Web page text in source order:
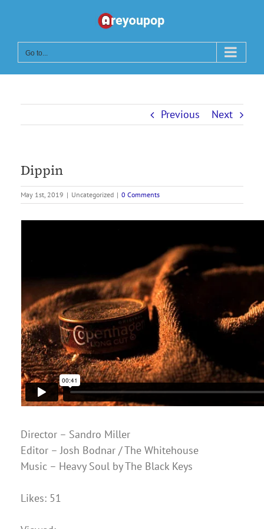
content
Go to...
Previous Next
Dippin
May 1st, 2019 | Uncategorized | 0 Comments
Director – Sandro Miller
Editor – Josh Bodnar / The Whitehouse
Music – Heavy Soul by The Black Keys
Likes: 51